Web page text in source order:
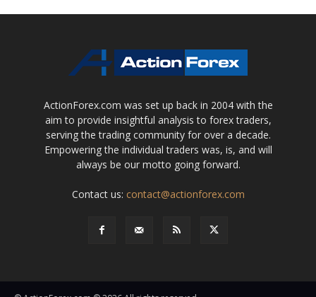
ActionForex.com was set up back in 2004 with the
aim to provide insightful analysis to forex traders,
serving the trading community for over a decade.
Empowering the individual traders was, is, and will
always be our motto going forward.
Contact us: contact@actionforex.com